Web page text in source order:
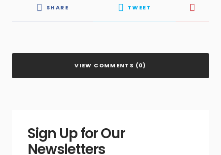
SHARE TWEET
VIEW COMMENTS (0)
Sign Up for Our
Newsletters